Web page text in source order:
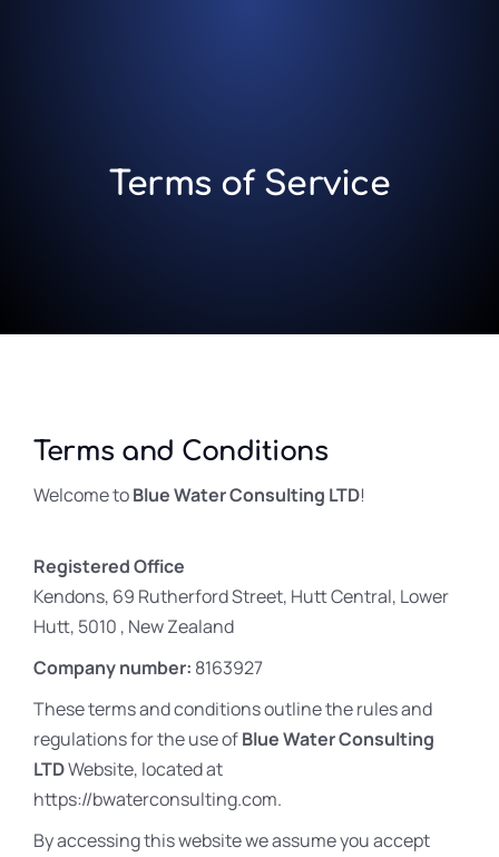
Terms of Service
Terms and Conditions
Welcome toBlue Water Consulting LTD!
Registered Office
Kendons, 69 Rutherford Street, Hutt Central, Lower
Hutt, 5010 , New Zealand
Company number: 8163927
These terms and conditions outline the rules and
regulations for the use ofBlue Water Consulting
LTDWebsite, located at
https://bwaterconsulting.com.
By accessing this website we assume you accept